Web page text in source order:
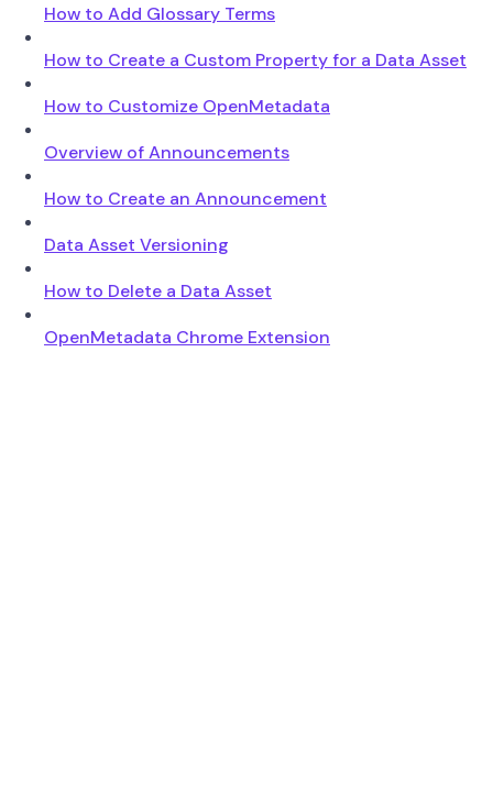
How to Add Glossary Terms
How to Create a Custom Property for a Data Asset
How to Customize OpenMetadata
Overview of Announcements
How to Create an Announcement
Data Asset Versioning
How to Delete a Data Asset
OpenMetadata Chrome Extension